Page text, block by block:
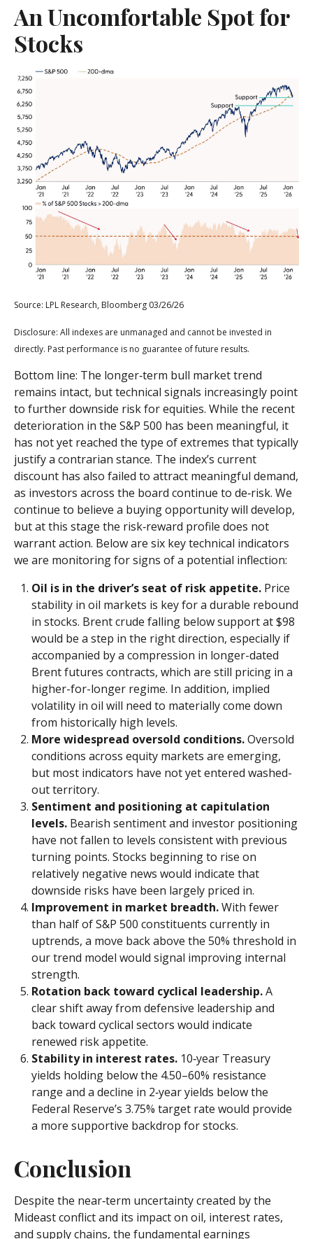
An Uncomfortable Spot for
Stocks
Source: LPL Research, Bloomberg 03/26/26
Disclosure: All indexes are unmanaged and cannot be invested in
directly. Past performance is no guarantee of future results.
Bottom line: The longer‑term bull market trend
remains intact, but technical signals increasingly point
to further downside risk for equities. While the recent
deterioration in the S&P 500 has been meaningful, it
has not yet reached the type of extremes that typically
justify a contrarian stance. The index’s current
discount has also failed to attract meaningful demand,
as investors across the board continue to de‑risk. We
continue to believe a buying opportunity will develop,
but at this stage the risk‑reward profile does not
warrant action. Below are six key technical indicators
we are monitoring for signs of a potential inflection:
Oil is in the driver’s seat of risk appetite. Price
stability in oil markets is key for a durable rebound
in stocks. Brent crude falling below support at $98
would be a step in the right direction, especially if
accompanied by a compression in longer-dated
Brent futures contracts, which are still pricing in a
higher-for-longer regime. In addition, implied
volatility in oil will need to materially come down
from historically high levels.
More widespread oversold conditions.Oversold
conditions across equity markets are emerging,
but most indicators have not yet entered washed-
out territory.
Sentiment and positioning at capitulation
levels. Bearish sentiment and investor positioning
have not fallen to levels consistent with previous
turning points. Stocks beginning to rise on
relatively negative news would indicate that
downside risks have been largely priced in.
Improvement in market breadth.With fewer
than half of S&P 500 constituents currently in
uptrends, a move back above the 50% threshold in
our trend model would signal improving internal
strength.
Rotation back toward cyclical leadership.A
clear shift away from defensive leadership and
back toward cyclical sectors would indicate
renewed risk appetite.
Stability in interest rates. 10‑year Treasury
yields holding below the 4.50–60% resistance
range and a decline in 2‑year yields below the
Federal Reserve’s 3.75% target rate would provide
a more supportive backdrop for stocks.
Conclusion
Despite the near‑term uncertainty created by the
Mideast conflict and its impact on oil, interest rates,
and supply chains, the fundamental earnings